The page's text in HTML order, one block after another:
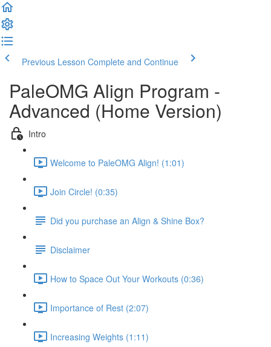
Previous Lesson Complete and Continue
PaleOMG Align Program -
Advanced (Home Version)
Intro
Welcome to PaleOMG Align! (1:01)
Join Circle! (0:35)
Did you purchase an Align & Shine Box?
Disclaimer
How to Space Out Your Workouts (0:36)
Importance of Rest (2:07)
Increasing Weights (1:11)